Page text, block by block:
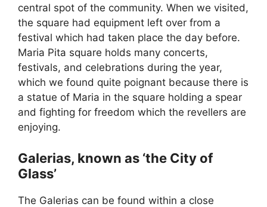
central spot of the community. When we visited,
the square had equipment left over from a
festival which had taken place the day before.
Maria Pita square holds many concerts,
festivals, and celebrations during the year,
which we found quite poignant because there is
a statue of Maria in the square holding a spear
and fighting for freedom which the revellers are
enjoying.
Galerias, known as ‘the City of
Glass’
The Galerias can be found within a close